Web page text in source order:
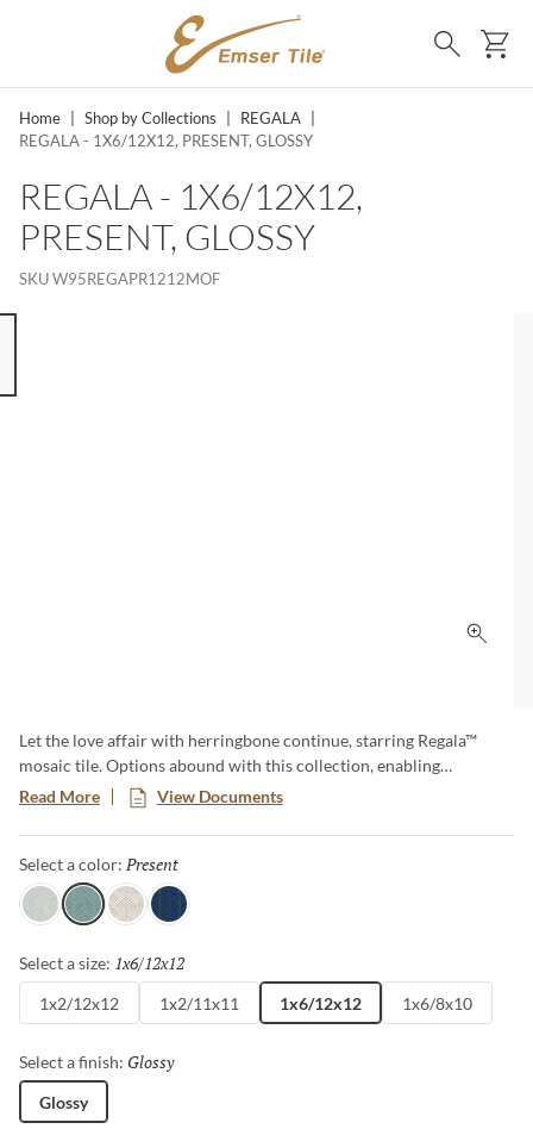
SKIP TO MAIN CONTENT
Search
Home Shop by Collections REGALA
REGALA - 1X6/12X12, PRESENT, GLOSSY
REGALA - 1X6/12X12,
PRESENT, GLOSSY
SKUW95REGAPR1212MOF
Click
Let the love affair with herringbone continue, starring Regala™
mosaic tile. Options abound with this collection, enabling
herringbone and offset patterns, along with a special mini version.
The full offering pops with soft neutrals as well as color options in
perennial favorites, blue and green.
Read More View Documents
Select a color: Present
Gift PresentBequestToken
Select a size: 1x6/12x12
1x2/12x12 1x2/11x11 1x6/12x12 1x6/8x10
Select a finish: Glossy
Glossy